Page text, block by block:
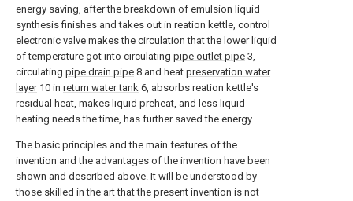
energy saving, after the breakdown of emulsion liquid
synthesis finishes and takes out in reation kettle, control
electronic valve makes the circulation that the lower liquid
of temperature got into circulating pipe outlet pipe 3,
circulating pipe drain pipe 8 and heat preservation water
layer10 in return water tank 6, absorbs reation kettle's
residual heat, makes liquid preheat, and less liquid
heating needs the time, has further saved the energy.
The basic principles and the main features of the
invention and the advantages of the invention have been
shown and described above. It will be understood by
those skilled in the art that the present invention is not